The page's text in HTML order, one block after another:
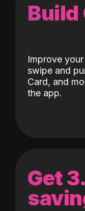
Build
Improve
swipe and
Card, and
the app.
Get